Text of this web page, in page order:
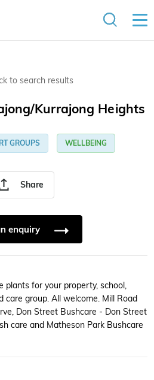
to search results
Share
Kurrajong Heights
GROUPS WELLBEING
enquiry
plants for your property, school,
care group. All welcome. Mill Road
Don Street Bushcare - Don Street
care and Matheson Park Bushcare